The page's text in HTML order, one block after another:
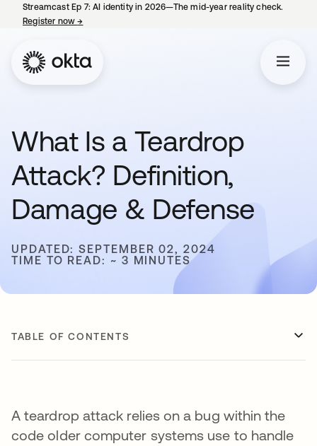
Streamcast Ep 7: AI identity in 2026—The mid-year reality check.
Register now→
What Is a Teardrop
Attack? Definition,
Damage & Defense
UPDATED: SEPTEMBER 02, 2024
TIME TO READ: ~ 3 MINUTES
TABLE OF CONTENTS
A teardrop attack relies on a bug within the
code older computer systems use to handle